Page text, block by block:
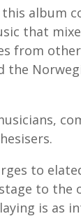
this album
that
from
the
to
to the
is as